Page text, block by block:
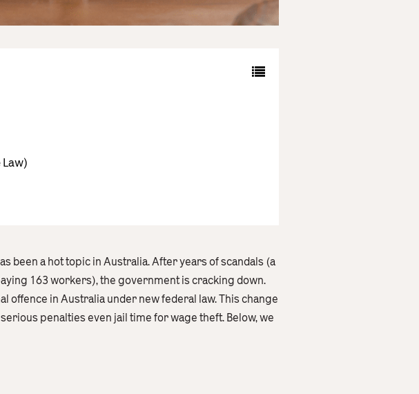
been a hot topic in Australia. After years of scandals (a
163 workers), the government is cracking down.
offence in Australia under new federal law. This change
penalties even jail time for wage theft. Below, we